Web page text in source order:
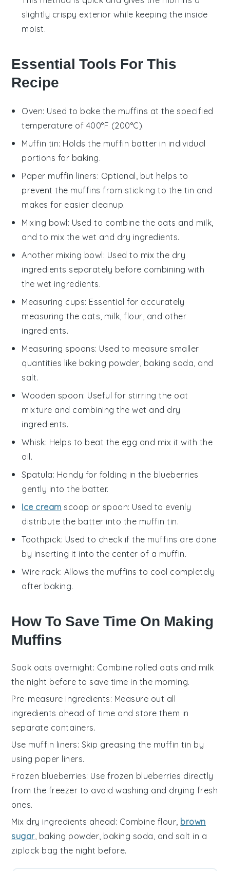
slightly crispy exterior while keeping the inside
moist.
Essential Tools For This
Recipe
Oven: Used to bake the muffins at the specified
temperature of 400°F (200°C).
Muffin tin: Holds the muffin batter in individual
portions for baking.
Paper muffin liners: Optional, but helps to
prevent the muffins from sticking to the tin and
makes for easier cleanup.
Mixing bowl: Used to combine the oats and milk,
and to mix the wet and dry ingredients.
Another mixing bowl: Used to mix the dry
ingredients separately before combining with
the wet ingredients.
Measuring cups: Essential for accurately
measuring the oats, milk, flour, and other
ingredients.
Measuring spoons: Used to measure smaller
quantities like baking powder, baking soda, and
salt.
Wooden spoon: Useful for stirring the oat
mixture and combining the wet and dry
ingredients.
Whisk: Helps to beat the egg and mix it with the
oil.
Spatula: Handy for folding in the blueberries
gently into the batter.
Ice cream scoop or spoon: Used to evenly
distribute the batter into the muffin tin.
Toothpick: Used to check if the muffins are done
by inserting it into the center of a muffin.
Wire rack: Allows the muffins to cool completely
after baking.
How To Save Time On Making
Muffins
Soak oats overnight: Combine rolled oats and milk
the night before to save time in the morning.
Pre-measure ingredients: Measure out all
ingredients ahead of time and store them in
separate containers.
Use muffin liners: Skip greasing the muffin tin by
using paper liners.
Frozen blueberries: Usefrozen blueberries directly
from the freezer to avoid washing and drying fresh
ones.
Mix dry ingredients ahead: Combine flour brown
sugar, baking powder baking soda , and salt in a
ziplock bag the night before.